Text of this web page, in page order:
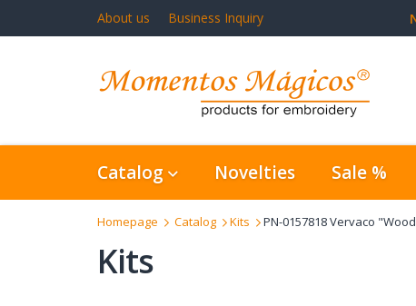
About us Business Inquiry
Catalog Novelties Sale %
Homepage Catalog Kits PN-0157818 Vervaco
Kits